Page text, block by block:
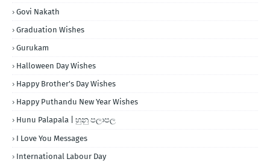
Govi Nakath
Graduation Wishes
Gurukam
Halloween Day Wishes
Happy Brother's Day Wishes
Happy Puthandu New Year Wishes
Hunu Palapala | හුනු පලාපල
I Love You Messages
International Labour Day